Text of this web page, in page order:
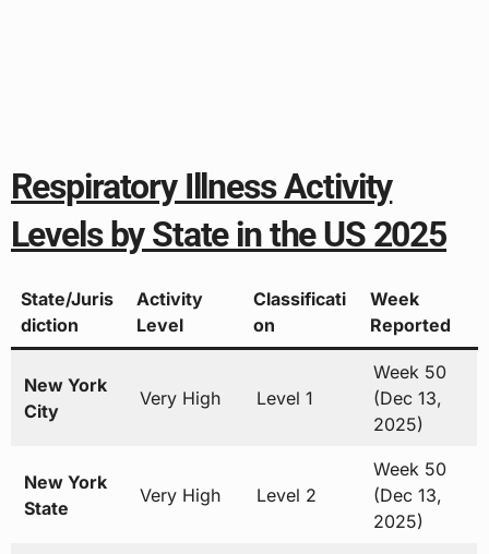
Respiratory Illness Activity
Levels by State in the US 2025
State/Juris
diction
Activity
Level
Classificati
on
Week
Reported
New York
City
Very High Level 1
Week 50
(Dec 13,
2025)
New York
State
Very High Level 2
Week 50
(Dec 13,
2025)